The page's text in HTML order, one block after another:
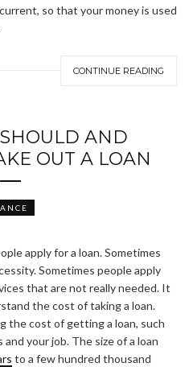
so that your money is used
CONTINUE READING
AND
OUT A LOAN
apply for a loan. Sometimes
Sometimes people apply
that are not really needed. It
the cost of taking a loan.
the cost of getting a loan, such
your job. The size of a loan
to a few hundred thousand